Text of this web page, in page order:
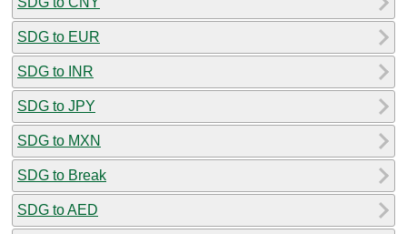
SDG to EUR
SDG to INR
SDG to JPY
SDG to MXN
SDG to Break
SDG to AED